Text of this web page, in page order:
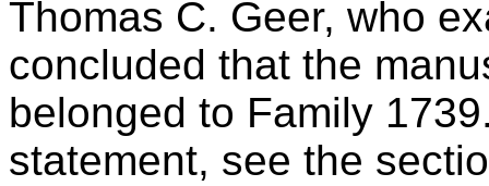
Thomas C. Geer, who
concluded that the
belonged to Family
statement, see the